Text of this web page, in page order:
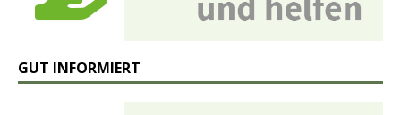
GUT INFORMIERT